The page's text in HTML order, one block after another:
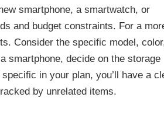
smartphone, a smartwatch, or
and budget constraints. For a
Consider the specific model,
smartphone, decide on the storage
in your plan, you’ll have a
by unrelated items.